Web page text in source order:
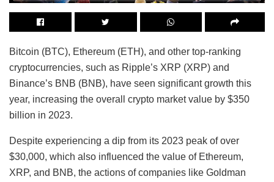
Bitcoin (BTC), Ethereum (ETH), and other top-ranking
cryptocurrencies, such as Ripple’s XRP (XRP) and
Binance’s BNB (BNB), have seen significant growth this
year, increasing the overall crypto market value by $350
billion in 2023.
Despite experiencing a dip from its 2023 peak of over
$30,000, which also influenced the value of Ethereum,
XRP, and BNB, the actions of companies like Goldman